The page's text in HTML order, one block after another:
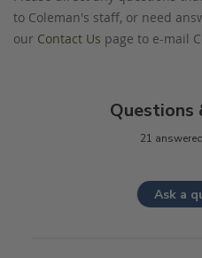
to Coleman's staff, or need
our Contact Us page to e-mail
Questions
21
Ask a